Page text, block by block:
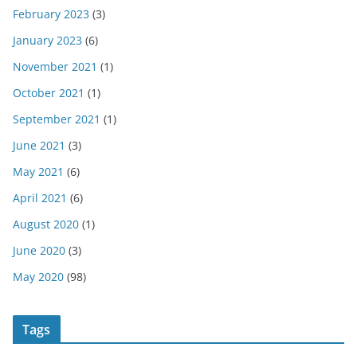
February 2023 (3)
January 2023 (6)
November 2021 (1)
October 2021 (1)
September 2021 (1)
June 2021 (3)
May 2021 (6)
April 2021 (6)
August 2020 (1)
June 2020 (3)
May 2020 (98)
Tags